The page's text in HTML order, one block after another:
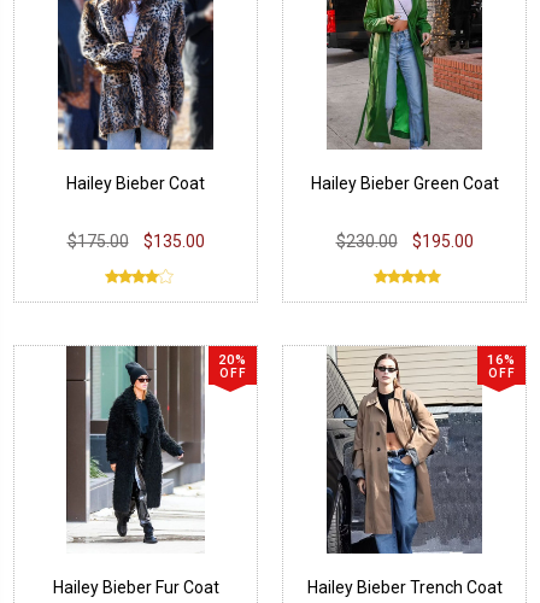
Hailey Bieber Coat
$175.00 $135.00
Hailey Bieber Green Coat
$230.00 $195.00
20%
OFF
Hailey Bieber Fur Coat
16%
OFF
Hailey Bieber Trench Coat